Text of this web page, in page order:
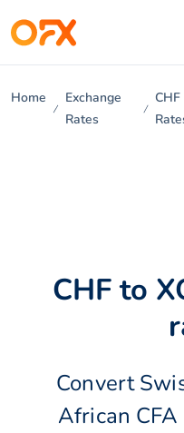
Home
Exchange
Rates
CHF
CHF to
Convert
African